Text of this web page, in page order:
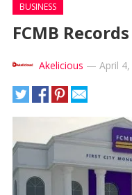
BUSINESS
FCMB
Akelicious — April